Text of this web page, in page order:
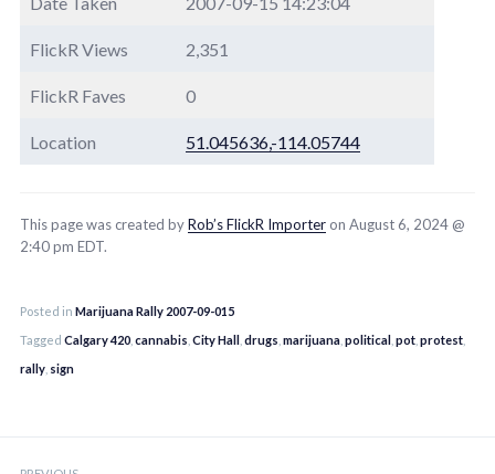
FlickR Views 2,351
FlickR Faves 0
Location 51.045636,-114.05744
This page was created byRob’s FlickR Importer on August 6, 2024 @
2:40 pm EDT.
Posted in Marijuana Rally 2007-09-015
Tagged Calgary 420 cannabis City Hall drugs marijuana political pot protest
rally sign